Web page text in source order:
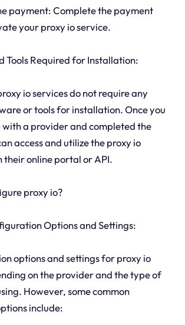
payment: Complete the payment
your proxy io service.
Tools Required for Installation:
io services do not require any
or tools for installation. Once you
with a provider and completed the
access and utilize the proxy io
their online portal or API.
proxy io?
Options and Settings:
options and settings for proxy io
on the provider and the type of
However, some common
include: